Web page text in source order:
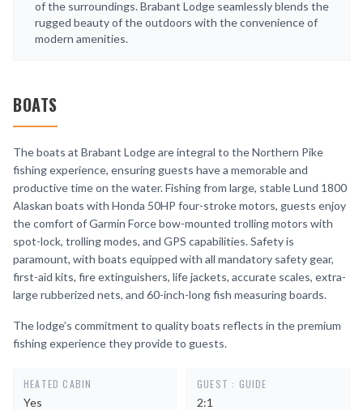
of the surroundings. Brabant Lodge seamlessly blends the
rugged beauty of the outdoors with the convenience of
modern amenities.
BOATS
The boats at Brabant Lodge are integral to the Northern Pike
fishing experience, ensuring guests have a memorable and
productive time on the water. Fishing from large, stable Lund 1800
Alaskan boats with Honda 50HP four-stroke motors, guests enjoy
the comfort of Garmin Force bow-mounted trolling motors with
spot-lock, trolling modes, and GPS capabilities. Safety is
paramount, with boats equipped with all mandatory safety gear,
first-aid kits, fire extinguishers, life jackets, accurate scales, extra-
large rubberized nets, and 60-inch-long fish measuring boards.
The lodge’s commitment to quality boats reflects in the premium
fishing experience they provide to guests.
HEATED CABIN
Yes
GUEST : GUIDE
2:1